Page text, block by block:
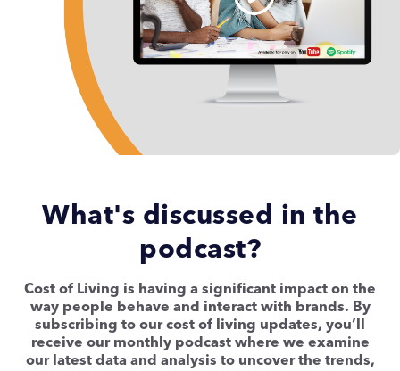
What's discussed in the
podcast?
Cost of Living is having a significant impact on the
way people behave and interact with brands. By
subscribing to our cost of living updates, you’ll
receive our monthly podcast where we examine
our latest data and analysis to uncover the trends,